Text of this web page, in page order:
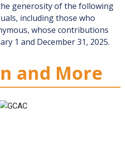
generosity of the following
including those who
whose contributions
1 and December 31, 2025.
and More